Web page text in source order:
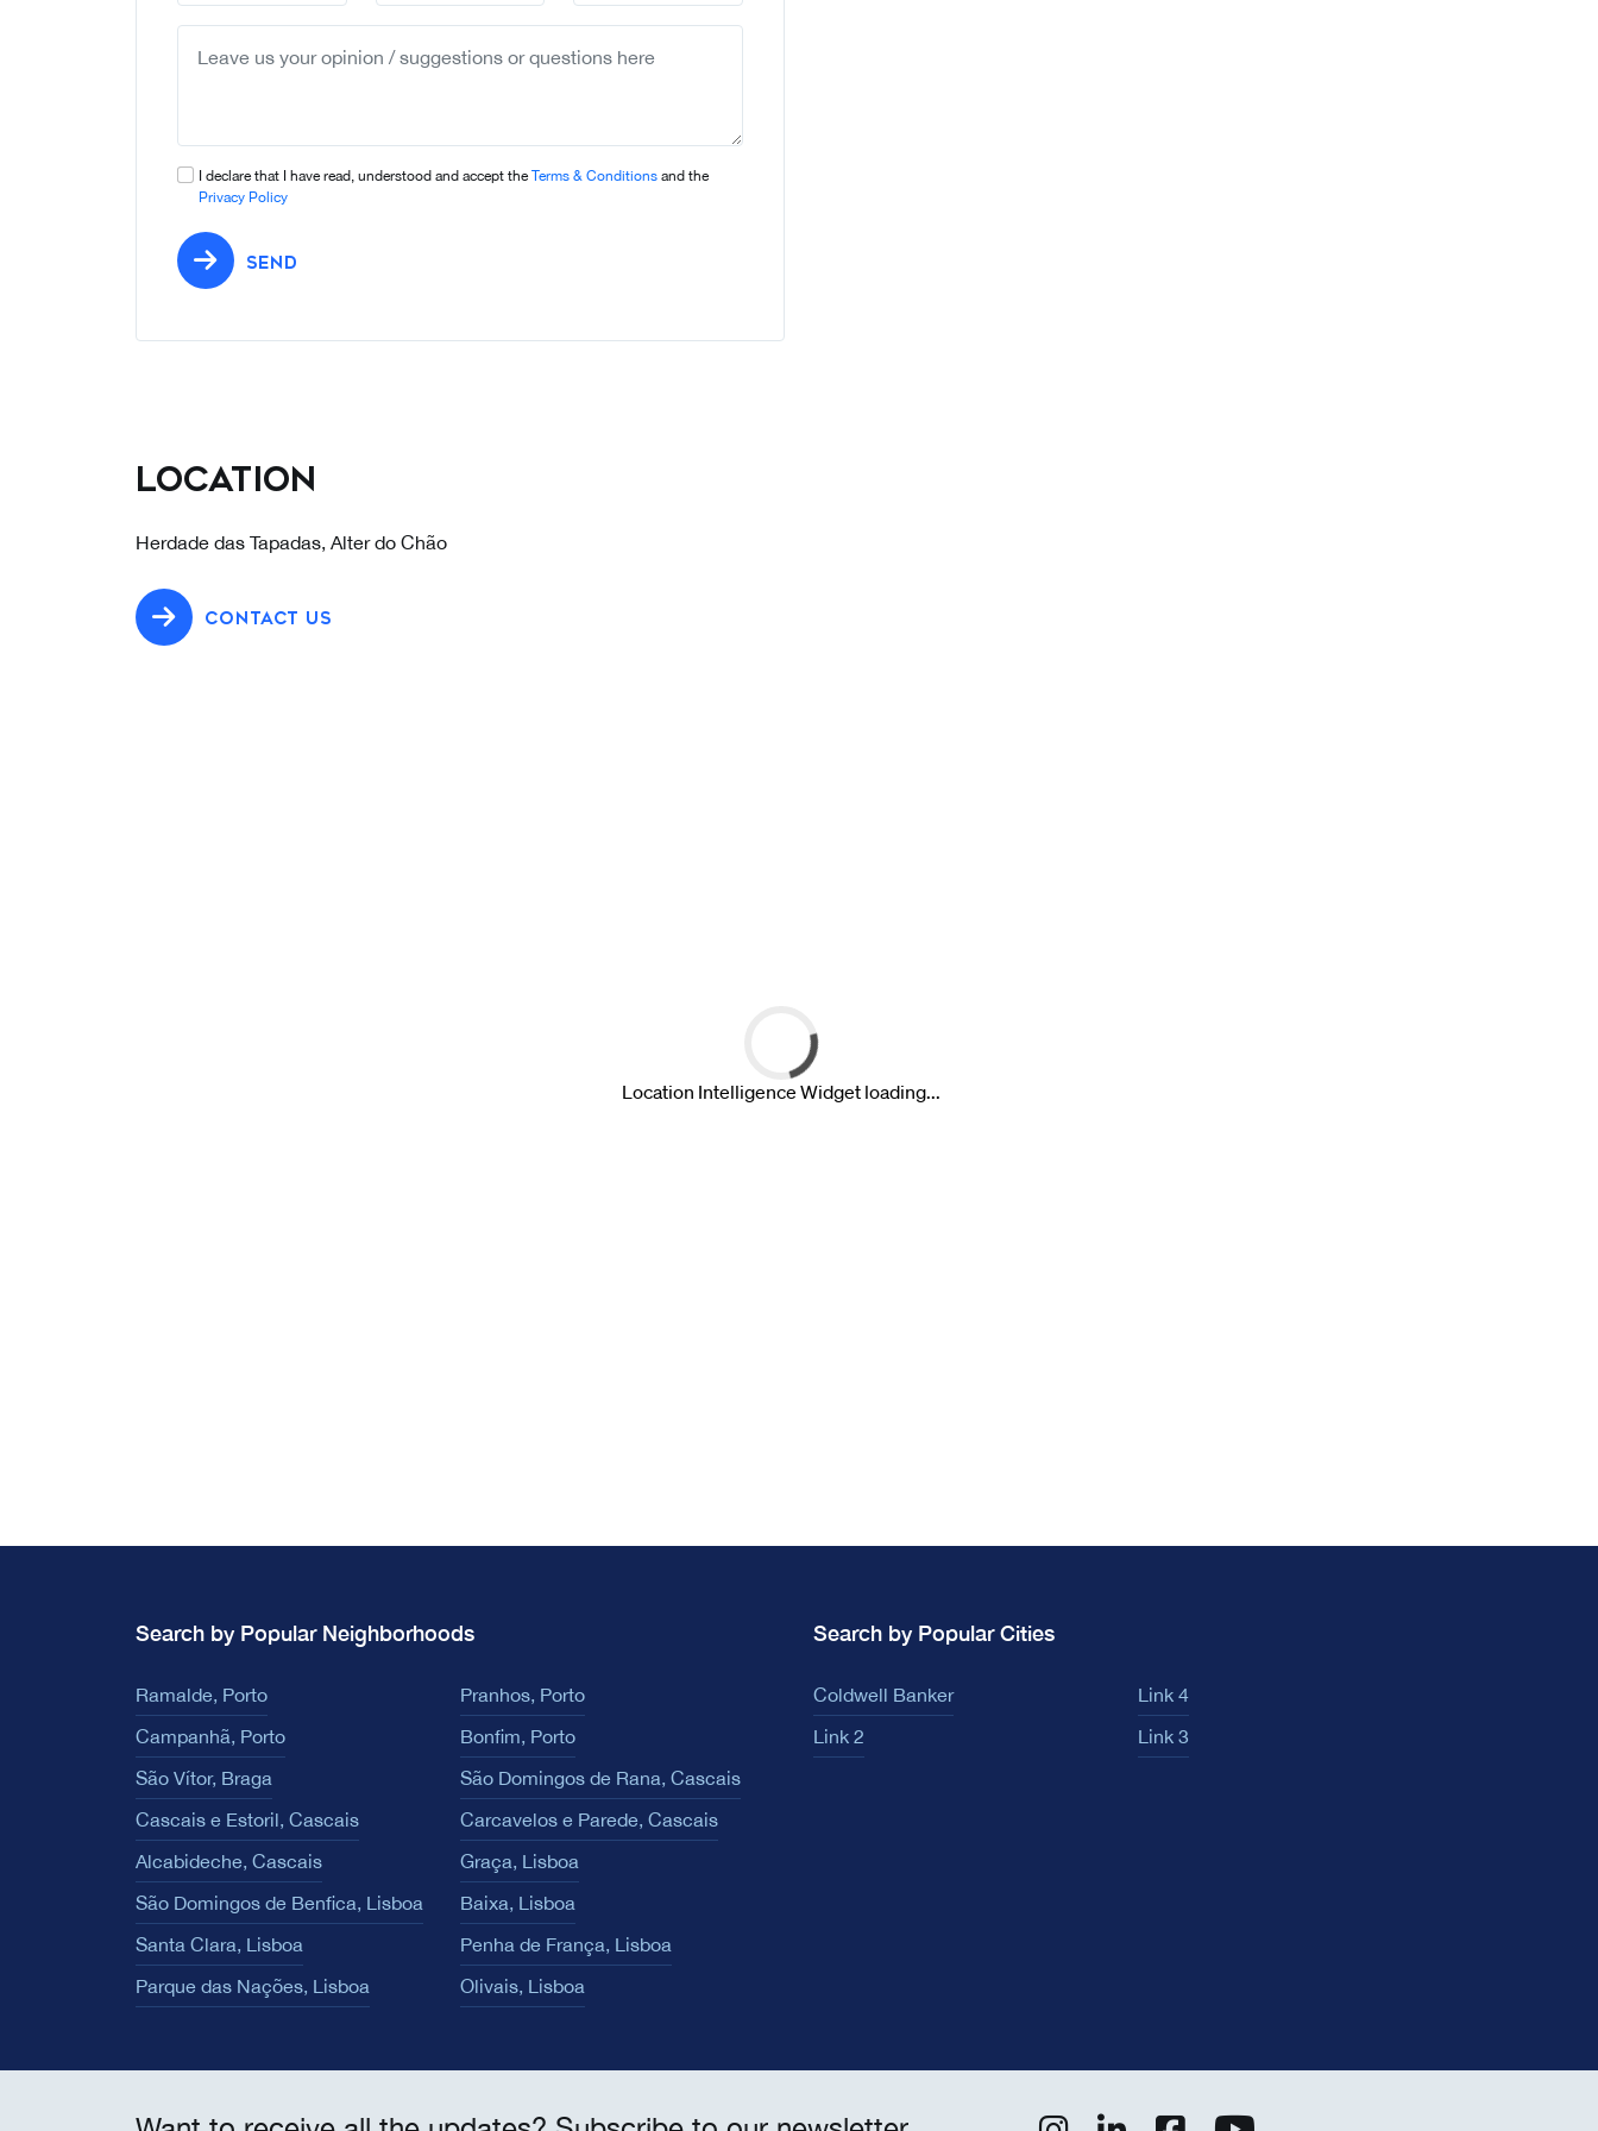
country
I declare that I have read, understood and accept the Terms & Conditions and the
Privacy Policy
SEND
Location
Herdade das Tapadas, Alter do Chão
CONTACT US
Search by Popular Neighborhoods
Ramalde, Porto
Pranhos, Porto
Campanhã, Porto
Bonfim, Porto
São Vítor, Braga
São Domingos de Rana, Cascais
Cascais e Estoril, Cascais
Carcavelos e Parede, Cascais
Alcabideche, Cascais
Graça, Lisboa
São Domingos de Benfica, Lisboa
Baixa, Lisboa
Santa Clara, Lisboa
Penha de França, Lisboa
Parque das Nações, Lisboa
Olivais, Lisboa
Search by Popular Cities
Coldwell Banker
Link 4
Link 2
Link 3